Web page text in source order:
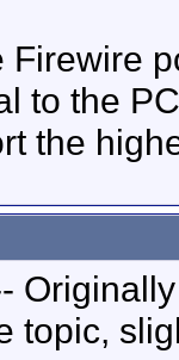
Firewire
to the
the
topic,